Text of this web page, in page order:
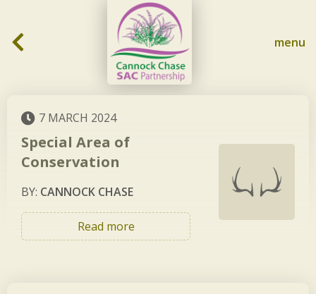
menu
7 MARCH 2024
Special Area of
Conservation
BY: CANNOCK CHASE
Read more